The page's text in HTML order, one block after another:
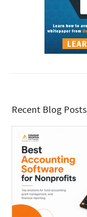
Recent Blog Posts